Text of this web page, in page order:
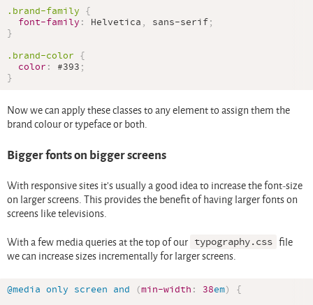
.brand-family {
font-family : Helvetica , sans-serif;
}
.brand-color {
color : #393 ;
}
Now we can apply these classes to any element to assign them the
brand colour or typeface or both.
Bigger fonts on bigger screens
With responsive sites it’s usually a good idea to increase the font-size
on larger screens. This provides the benefit of having larger fonts on
screens like televisions.
With a few media queries at the top of our typography.css file
we can increase sizes incrementally for larger screens.
@media only screen and (min-width : 38em)
{